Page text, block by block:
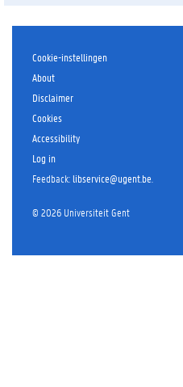
Cookie-instellingen
About
Disclaimer
Cookies
Accessibility
Log in
Feedback:libservice@ugent.be
© 2026 Universiteit Gent